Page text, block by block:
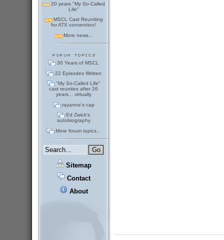
20 years "My So-Called
Life"
MSCL Cast Reuniting
for ATX convention!
More news...
30 Years of MSCL
22 Episodes Written
"My So-Called Life"
cast reunites after 26
years... virtually
rayanne's cap
Ed Zwick's
autobiography
More forum topics...
Sitemap
Contact
About